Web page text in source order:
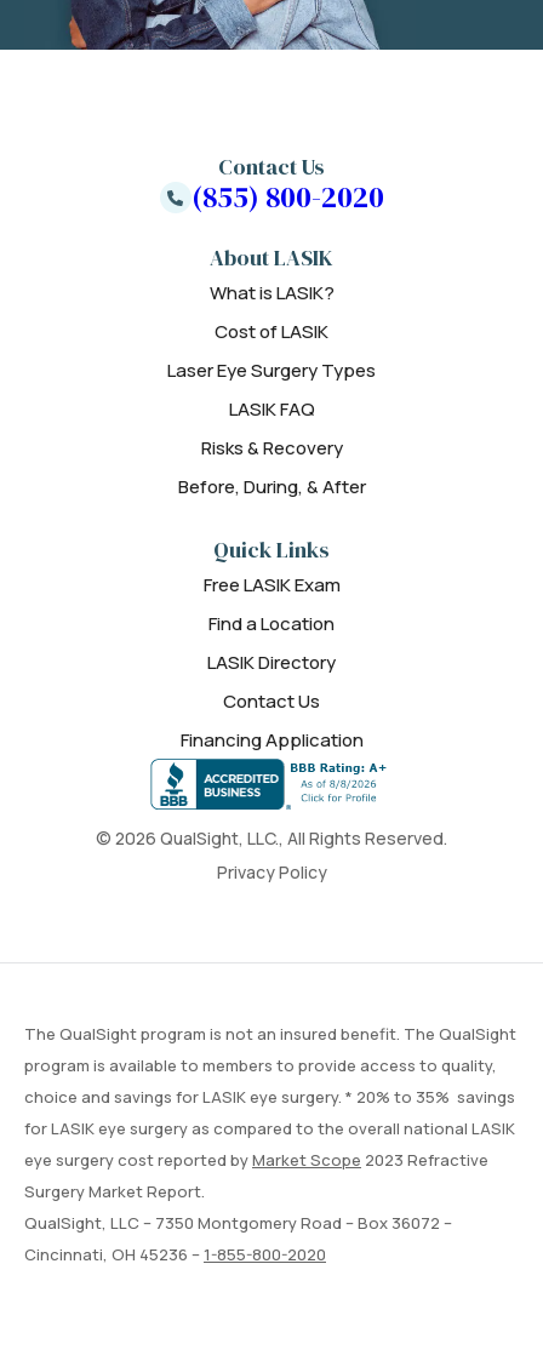
© 2026 QualSight, LLC., All Rights Reserved.
Privacy Policy
About LASIK
What is LASIK?
Cost of LASIK
Laser Eye Surgery Types
LASIK FAQ
Risks & Recovery
Before, During, & After
Quick Links
Free LASIK Exam
Find a Location
LASIK Directory
Contact Us
Financing Application
Contact Us
(855) 800-2020
The QualSight program is not an insured benefit. The QualSight
program is available to members to provide access to quality,
choice and savings for LASIK eye surgery. * 20% to 35% savings
for LASIK eye surgery as compared to the overall national LASIK
eye surgery cost reported byMarket Scope 2023 Refractive
Surgery Market Report.
QualSight, LLC – 7350 Montgomery Road – Box 36072 –
Cincinnati, OH 45236 –1-855-800-2020